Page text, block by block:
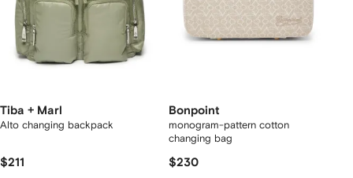
Tiba + Marl
Alto changing backpack
$211
Bonpoint
monogram-pattern cotton
changing bag
$230